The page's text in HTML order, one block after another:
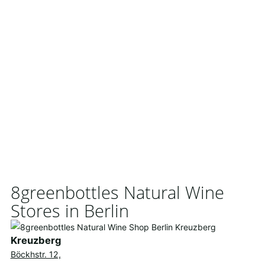
8greenbottles Natural Wine
Stores in Berlin
Kreuzberg
Böckhstr. 12,